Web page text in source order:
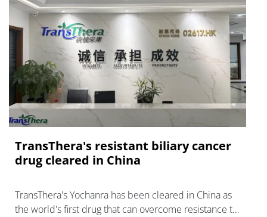
TransThera's resistant biliary cancer
drug cleared in China
TransThera's Yochanra has been cleared in China as
the world's first drug that can overcome resistance to